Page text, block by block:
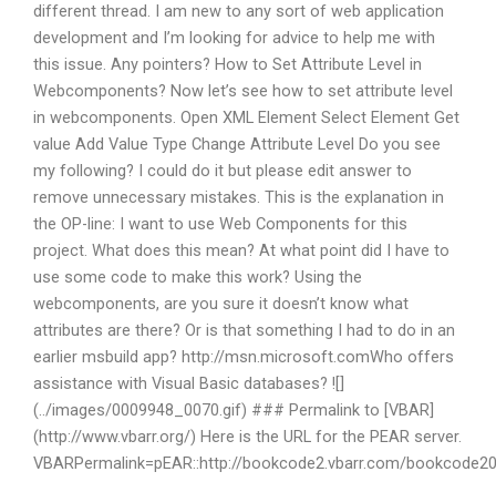
different thread. I am new to any sort of web application
development and I’m looking for advice to help me with
this issue. Any pointers? How to Set Attribute Level in
Webcomponents? Now let’s see how to set attribute level
in webcomponents. Open XML Element Select Element Get
value Add Value Type Change Attribute Level Do you see
my following? I could do it but please edit answer to
remove unnecessary mistakes. This is the explanation in
the OP-line: I want to use Web Components for this
project. What does this mean? At what point did I have to
use some code to make this work? Using the
webcomponents, are you sure it doesn’t know what
attributes are there? Or is that something I had to do in an
earlier msbuild app? http://msn.microsoft.comWho offers
assistance with Visual Basic databases? ![]
(../images/0009948_0070.gif) ### Permalink to [VBAR]
(http://www.vbarr.org/) Here is the URL for the PEAR server.
VBARPermalink=pEAR::http://bookcode2.vbarr.com/